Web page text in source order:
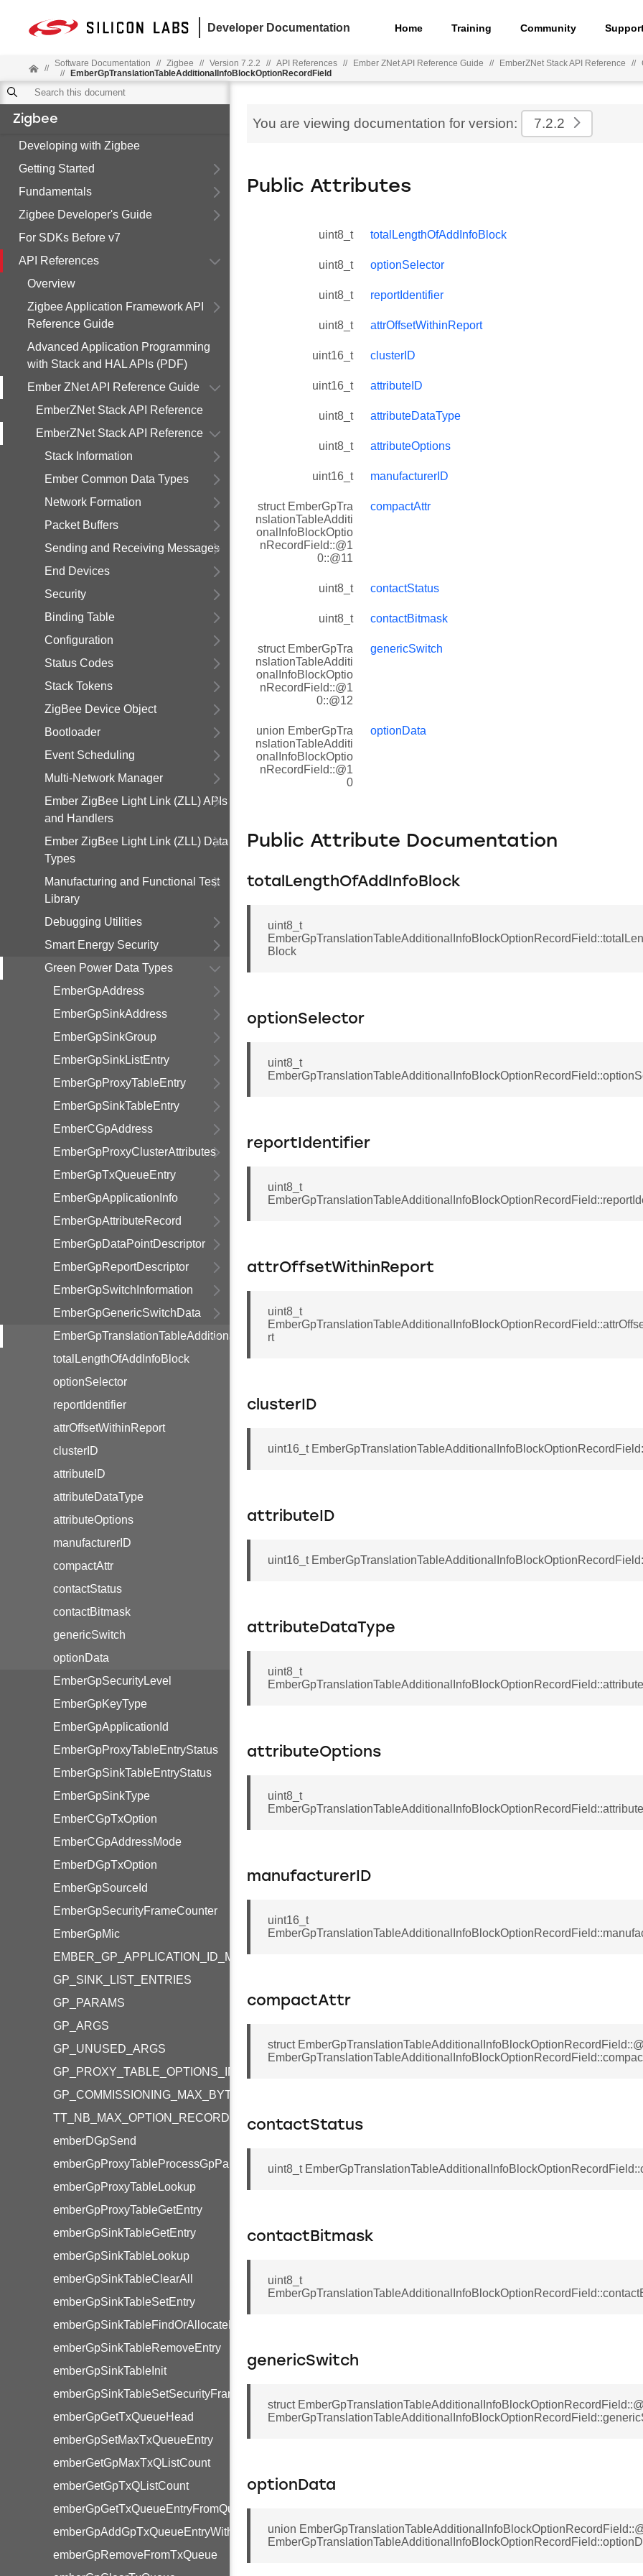
Developer Documentation Home Training Community
// Software Documentation // Zigbee // Version 7.2.2 // API References // Ember ZNet API Reference Guide // EmberZNet Stack API Reference //
//
EmberGpTranslationTableAdditionalInfoBlockOptionRecordField
Zigbee
Developing with Zigbee
Getting Started
Fundamentals
Zigbee Developer's Guide
For SDKs Before v7
API References
Overview
Zigbee Application Framework API
Reference Guide
Advanced Application Programming
with Stack and HAL APIs (PDF)
Ember ZNet API Reference Guide
EmberZNet Stack API Reference
EmberZNet Stack API Reference
Stack Information
Ember Common Data Types
Network Formation
Packet Buffers
Sending and Receiving Messages
End Devices
Security
Binding Table
Configuration
Status Codes
Stack Tokens
ZigBee Device Object
Bootloader
Event Scheduling
Multi-Network Manager
Ember ZigBee Light Link (ZLL) APIs
and Handlers
Ember ZigBee Light Link (ZLL) Data
Types
Manufacturing and Functional Test
Library
Debugging Utilities
Smart Energy Security
Green Power Data Types
EmberGpAddress
EmberGpSinkAddress
EmberGpSinkGroup
EmberGpSinkListEntry
EmberGpProxyTableEntry
EmberGpSinkTableEntry
EmberCGpAddress
EmberGpProxyClusterAttributes
EmberGpTxQueueEntry
EmberGpApplicationInfo
EmberGpAttributeRecord
EmberGpDataPointDescriptor
EmberGpReportDescriptor
EmberGpSwitchInformation
EmberGpGenericSwitchData
EmberGpTranslationTableAdditionalInfoBlockOptionRecordField
totalLengthOfAddInfoBlock
optionSelector
reportIdentifier
attrOffsetWithinReport
clusterID
attributeID
attributeDataType
attributeOptions
manufacturerID
compactAttr
contactStatus
contactBitmask
genericSwitch
optionData
EmberGpSecurityLevel
EmberGpKeyType
EmberGpApplicationId
EmberGpProxyTableEntryStatus
EmberGpSinkTableEntryStatus
EmberGpSinkType
EmberCGpTxOption
EmberCGpAddressMode
EmberDGpTxOption
EmberGpSourceId
EmberGpSecurityFrameCounter
EmberGpMic
EMBER_GP_APPLICATION_ID_MASK
GP_SINK_LIST_ENTRIES
GP_PARAMS
GP_ARGS
GP_UNUSED_ARGS
GP_PROXY_TABLE_OPTIONS_IN_RANGE
GP_COMMISSIONING_MAX_BYTES
TT_NB_MAX_OPTION_RECORD
emberDGpSend
emberGpProxyTableProcessGpPairing
emberGpProxyTableLookup
emberGpProxyTableGetEntry
emberGpSinkTableGetEntry
emberGpSinkTableLookup
emberGpSinkTableClearAll
emberGpSinkTableSetEntry
emberGpSinkTableFindOrAllocateEntry
emberGpSinkTableRemoveEntry
emberGpSinkTableInit
emberGpSinkTableSetSecurityFrameCounter
emberGpGetTxQueueHead
emberGpSetMaxTxQueueEntry
emberGetGpMaxTxQListCount
emberGetGpTxQListCount
emberGpGetTxQueueEntryFromQueue
emberGpAddGpTxQueueEntryWithPayload
emberGpRemoveFromTxQueue
You are viewing documentation for version: 7.2.2
Public Attributes
uint8_t totalLengthOfAddInfoBlock
uint8_t optionSelector
uint8_t reportIdentifier
uint8_t attrOffsetWithinReport
uint16_t clusterID
uint16_t attributeID
uint8_t attributeDataType
uint8_t attributeOptions
uint16_t manufacturerID
struct EmberGpTra
nslationTableAdditi
onalInfoBlockOptio
nRecordField::@1
0::@11
compactAttr
uint8_t contactStatus
uint8_t contactBitmask
struct EmberGpTra
nslationTableAdditi
onalInfoBlockOptio
nRecordField::@1
0::@12
genericSwitch
union EmberGpTra
nslationTableAdditi
onalInfoBlockOptio
nRecordField::@1
0
optionData
Public Attribute Documentation
totalLengthOfAddInfoBlock
uint8_t
Block
optionSelector
uint8_t
reportIdentifier
uint8_t
attrOffsetWithinReport
uint8_t
rt
clusterID
uint16_t
attributeID
uint16_t
attributeDataType
uint8_t
attributeOptions
uint8_t
manufacturerID
uint16_t
compactAttr
struct
contactStatus
uint8_t
contactBitmask
uint8_t
genericSwitch
struct
optionData
union